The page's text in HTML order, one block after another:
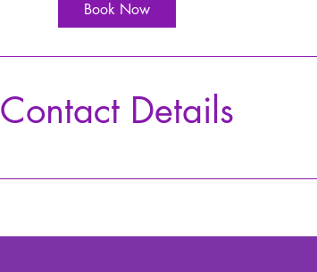
Book Now
Contact Details